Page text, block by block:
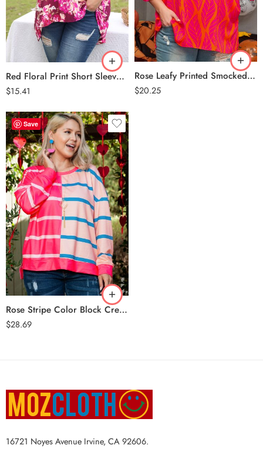
Red Floral Print Short Sleeve Plus Size Blouse
$15.41
Red
Rose Leafy Printed Smocked Lantern Sleeve Plus Size Blouse
$20.25
Rose
Save
Rose Stripe Color Block Crewneck Long Sleeve Plus Size T Shirt
$28.69
Rose Stripe
16721 Noyes Avenue Irvine, CA 92606.